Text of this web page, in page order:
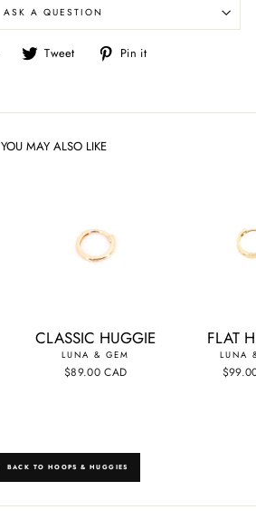
ASK A QUESTION
Share Tweet
Tweet Pin it
YOU MAY ALSO LIKE
CLASSIC HUGGIE
LUNA & GEM
$89.00 CAD
FLAT
LUNA
BACK TO HOOPS & HUGGIES